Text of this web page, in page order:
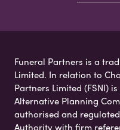
Funeral Partners is a
Limited. In relation to
Partners Limited (FSNI)
Alternative Planning
authorised and
Authority with firm